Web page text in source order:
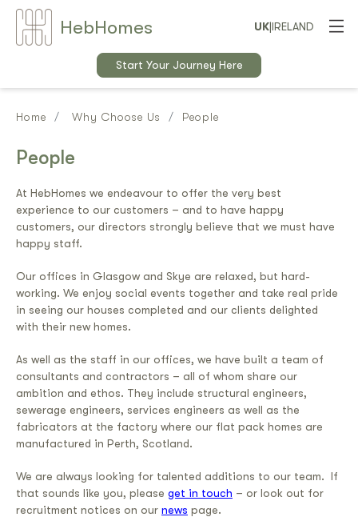
HebHomes UK|IRELAND
Start Your Journey Here
Home Why Choose Us People
People
At HebHomes we endeavour to offer the very best
experience to our customers – and to have happy
customers, our directors strongly believe that we must have
happy staff.
Our offices in Glasgow and Skye are relaxed, but hard-
working. We enjoy social events together and take real pride
in seeing our houses completed and our clients delighted
with their new homes.
As well as the staff in our offices, we have built a team of
consultants and contractors – all of whom share our
ambition and ethos. They include structural engineers,
sewerage engineers, services engineers as well as the
fabricators at the factory where our flat pack homes are
manufactured in Perth, Scotland.
We are always looking for talented additions to our team. If
that sounds like you, please get in touch – or look out for
recruitment notices on our news page.